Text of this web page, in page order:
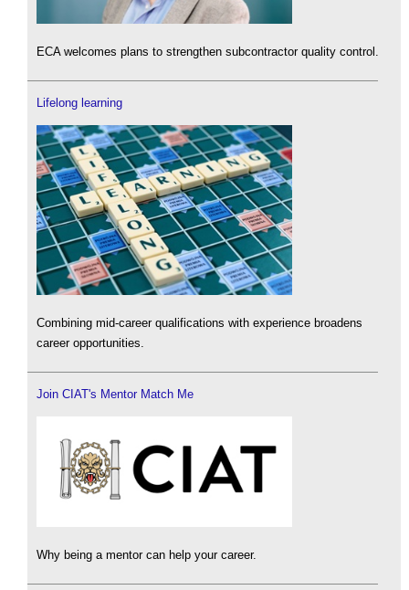
ECA welcomes plans to strengthen subcontractor quality control.
Lifelong learning
Combining mid-career qualifications with experience broadens
career opportunities.
Join CIAT's Mentor Match Me
Why being a mentor can help your career.